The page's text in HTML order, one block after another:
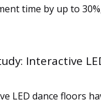
time by up to
Interactive
LED dance floors